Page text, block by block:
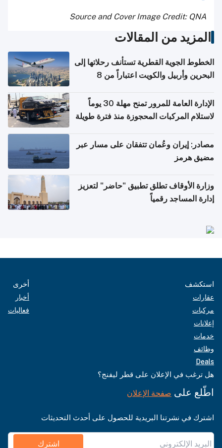
Source and Cover Image Credit: QNA
المزيد من المقالات
الخطوط الجوية القطرية تستأنف رحلاتها إلى
البحرين وأربيل والكويت اعتباراً من 8
الإدارة العامة للمرور تمنح مهلة 30 يوماً
لاستلام المركبات المحجوزة منذ فترة طويلة
مصادر: إيران وعُمان تتفقان على مسار عبر
مضيق هرمز
وزارة الأوقاف تطلق تطبيق "حاضر" لتعزيز
إدارة المساجد رقمياً
استكشف
عقارات
مركبات
إعلانات
خدمات
وظائف
Deals
أخرى
أخبار
فعاليات
هل ترغب في الإعلان على قطر ليفنج؟
اطّلع على صفحة الإعلان
اشترك في نشرتنا البريدية للحصول على أحدث التحديثات
اشترك